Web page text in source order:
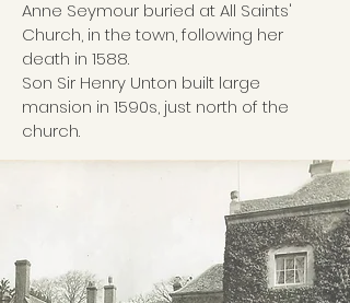
Anne Seymour buried at All Saints'
Church, in the town, following her
death in 1588.
Son Sir Henry Unton built large
mansion in 1590s, just north of the
church.